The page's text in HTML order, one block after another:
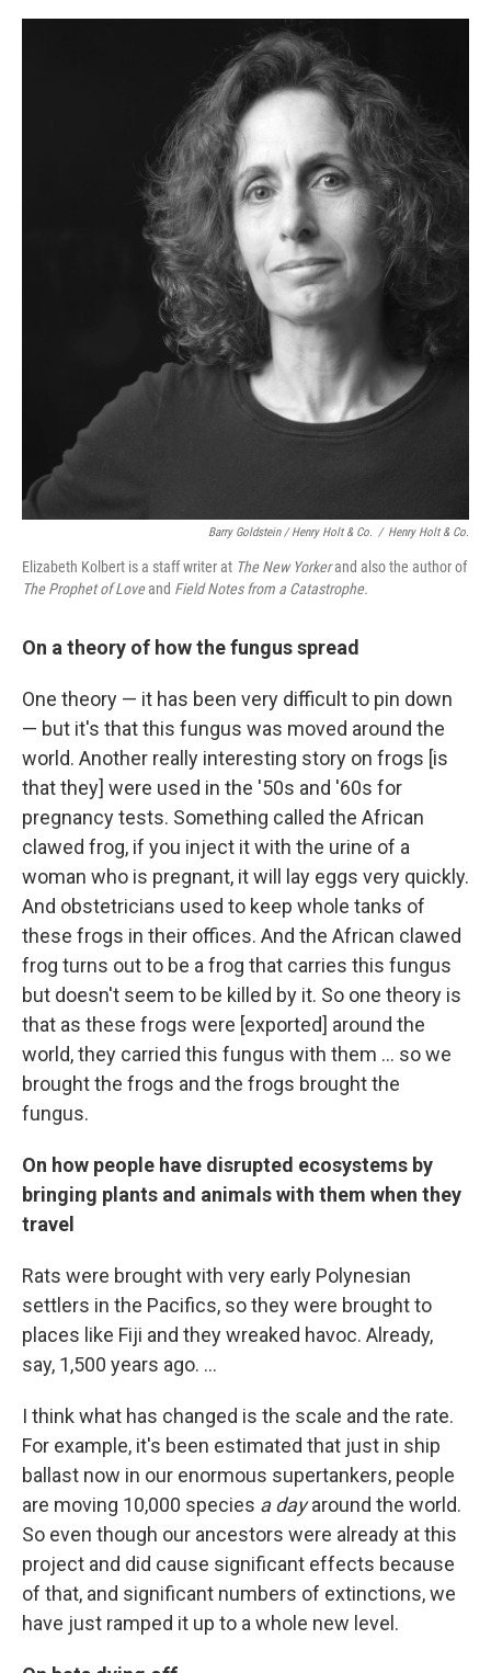
Barry Goldstein / Henry Holt & Co. / Henry Holt & Co.
Elizabeth Kolbert is a staff writer at The New Yorkerand also the author of
The Prophet of Loveand Field Notes from a Catastrophe.
On a theory of how the fungus spread
One theory — it has been very difficult to pin down
— but it's that this fungus was moved around the
world. Another really interesting story on frogs [is
that they] were used in the '50s and '60s for
pregnancy tests. Something called the African
clawed frog, if you inject it with the urine of a
woman who is pregnant, it will lay eggs very quickly.
And obstetricians used to keep whole tanks of
these frogs in their offices. And the African clawed
frog turns out to be a frog that carries this fungus
but doesn't seem to be killed by it. So one theory is
that as these frogs were [exported] around the
world, they carried this fungus with them ... so we
brought the frogs and the frogs brought the
fungus.
On how people have disrupted ecosystems by
bringing plants and animals with them when they
travel
Rats were brought with very early Polynesian
settlers in the Pacifics, so they were brought to
places like Fiji and they wreaked havoc. Already,
say, 1,500 years ago. ...
I think what has changed is the scale and the rate.
For example, it's been estimated that just in ship
ballast now in our enormous supertankers, people
are moving 10,000 species a dayaround the world.
So even though our ancestors were already at this
project and did cause significant effects because
of that, and significant numbers of extinctions, we
have just ramped it up to a whole new level.